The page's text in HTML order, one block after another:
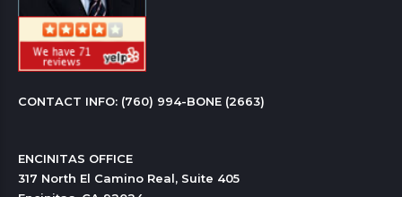
CONTACT INFO: (760) 994-BONE (2663)
ENCINITAS OFFICE
317 North El Camino Real, Suite 405